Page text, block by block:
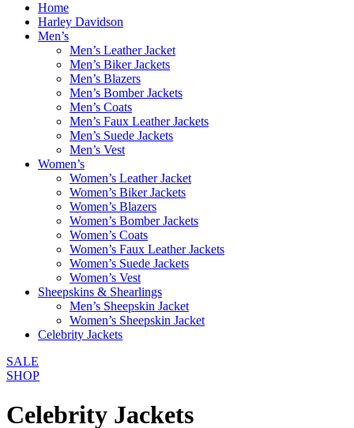
Home
Harley Davidson
Men’s
Men’s Leather Jacket
Men’s Biker Jackets
Men’s Blazers
Men’s Bomber Jackets
Men’s Coats
Men’s Faux Leather Jackets
Men’s Suede Jackets
Men’s Vest
Women’s
Women’s Leather Jacket
Women’s Biker Jackets
Women’s Blazers
Women’s Bomber Jackets
Women’s Coats
Women’s Faux Leather Jackets
Women’s Suede Jackets
Women’s Vest
Sheepskins & Shearlings
Men’s Sheepskin Jacket
Women’s Sheepskin Jacket
Celebrity Jackets
SALE
SHOP
Celebrity Jackets